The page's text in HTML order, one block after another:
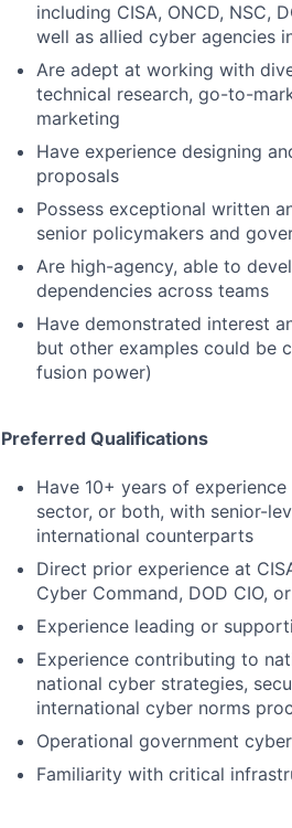
including CISA, ONCD, NSC,
well as allied cyber agencies
Are adept at working with
technical research, go-to-
marketing
Have experience designing
proposals
Possess exceptional written
senior policymakers and
Are high-agency, able to
dependencies across teams
Have demonstrated interest
but other examples could be
fusion power)
Preferred Qualifications
Have 10+ years of
sector, or both, with senior-
international counterparts
Direct prior experience at
Cyber Command, DOD CIO,
Experience leading or
Experience contributing to
national cyber strategies,
international cyber norms
Operational government
Familiarity with critical